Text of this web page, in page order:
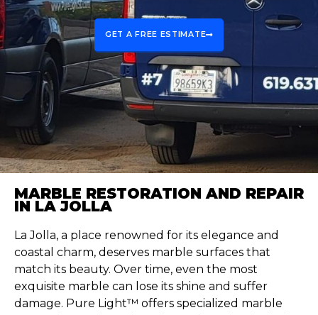
GET A FREE ESTIMATE
MARBLE RESTORATION AND REPAIR
IN LA JOLLA
La Jolla, a place renowned for its elegance and
coastal charm, deserves marble surfaces that
match its beauty. Over time, even the most
exquisite marble can lose its shine and suffer
damage. Pure Light™ offers specialized marble